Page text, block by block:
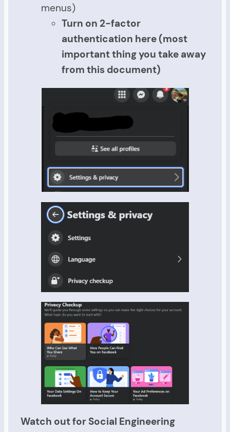
menus)
Turn on 2-factor
authentication here (most
important thing you take away
from this document)
Watch out for Social Engineering